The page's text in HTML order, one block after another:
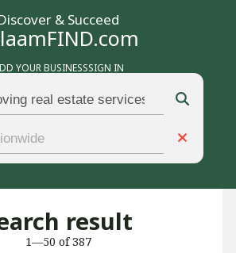
& Succeed
YOUR BUSINESSSIGN IN
result
1—50 of 387